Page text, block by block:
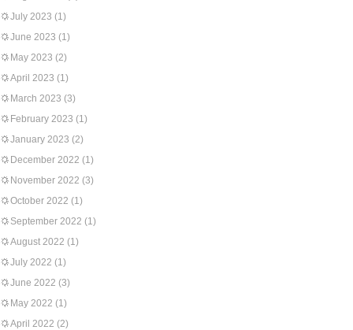
July 2023 (1)
June 2023 (1)
May 2023 (2)
April 2023 (1)
March 2023 (3)
February 2023 (1)
January 2023 (2)
December 2022 (1)
November 2022 (3)
October 2022 (1)
September 2022 (1)
August 2022 (1)
July 2022 (1)
June 2022 (3)
May 2022 (1)
April 2022 (2)